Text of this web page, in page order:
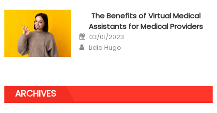
The Benefits of Virtual Medical
Assistants for Medical Providers
Posted
on
03/01/2023
Author
Lidia Hugo
ARCHIVES